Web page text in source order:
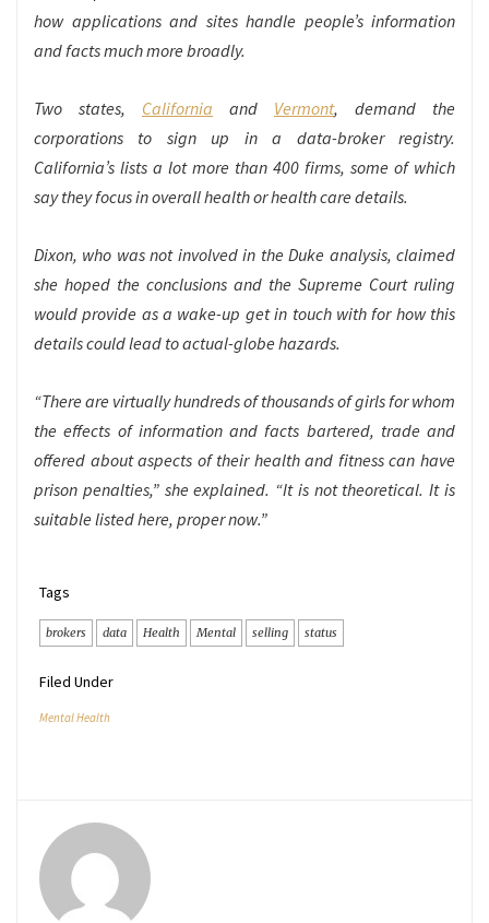
how applications and sites handle people’s information
and facts much more broadly.
Two states, California and Vermont, demand the
corporations to sign up in a data-broker registry.
California’s lists a lot more than 400 firms, some of which
say they focus in overall health or health care details.
Dixon, who was not involved in the Duke analysis, claimed
she hoped the conclusions and the Supreme Court ruling
would provide as a wake-up get in touch with for how this
details could lead to actual-globe hazards.
“There are virtually hundreds of thousands of girls for whom
the effects of information and facts bartered, trade and
offered about aspects of their health and fitness can have
prison penalties,” she explained. “It is not theoretical. It is
suitable listed here, proper now.”
Tags
brokers data Health Mental selling status
Filed Under
Mental Health